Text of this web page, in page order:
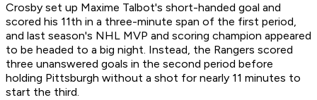
Crosby set up Maxime Talbot's short-handed goal and
scored his 11th in a three-minute span of the first period,
and last season's NHL MVP and scoring champion appeared
to be headed to a big night. Instead, the Rangers scored
three unanswered goals in the second period before
holding Pittsburgh without a shot for nearly 11 minutes to
start the third.